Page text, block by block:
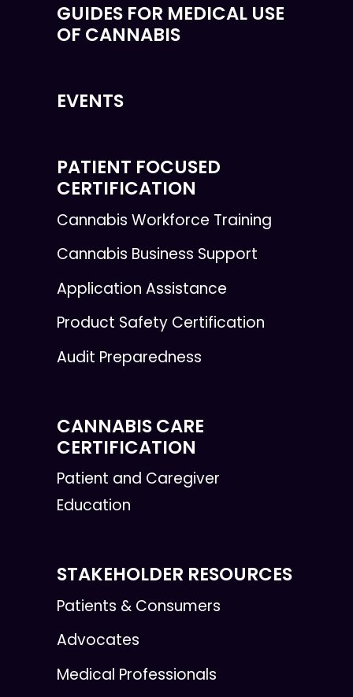
GUIDES FOR MEDICAL USE
OF CANNABIS
EVENTS
PATIENT FOCUSED
CERTIFICATION
Cannabis Workforce Training
Cannabis Business Support
Application Assistance
Product Safety Certification
Audit Preparedness
CANNABIS CARE
CERTIFICATION
Patient and Caregiver
Education
STAKEHOLDER RESOURCES
Patients & Consumers
Advocates
Medical Professionals